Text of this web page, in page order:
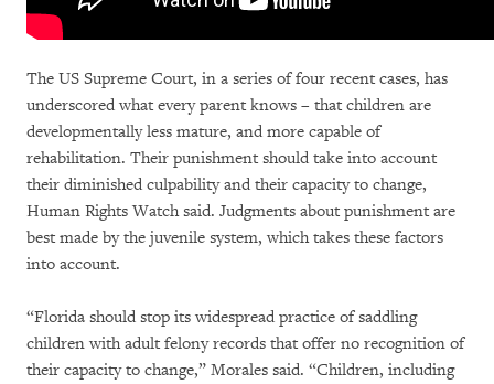
The US Supreme Court, in a series of four recent cases, has
underscored what every parent knows – that children are
developmentally less mature, and more capable of
rehabilitation. Their punishment should take into account
their diminished culpability and their capacity to change,
Human Rights Watch said. Judgments about punishment are
best made by the juvenile system, which takes these factors
into account.
“Florida should stop its widespread practice of saddling
children with adult felony records that offer no recognition of
their capacity to change,” Morales said. “Children, including